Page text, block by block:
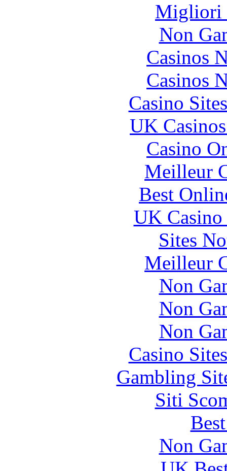
Migliori
Non
Casinos
Casinos
Casino
UK
Casino
Meilleur
Best
UK
Sites
Meilleur
Non
Non
Non
Casino
Gambling
Siti
Non